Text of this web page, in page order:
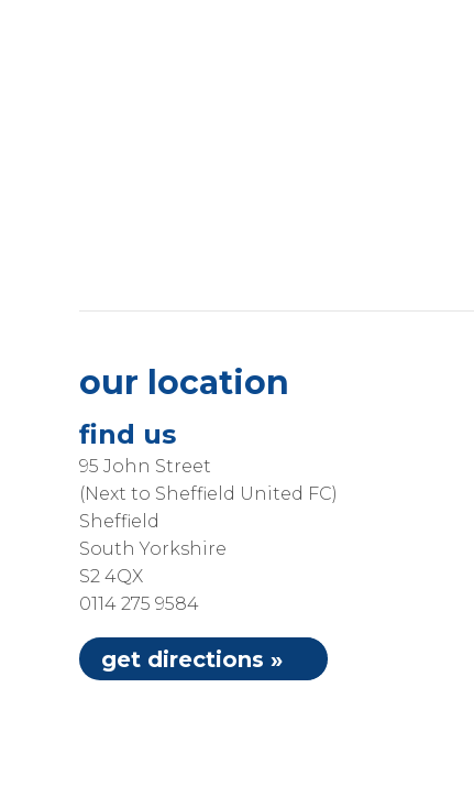
our location
find us
95 John Street
(Next to Sheffield United FC)
Sheffield
South Yorkshire
S2 4QX
0114 275 9584
get directions »